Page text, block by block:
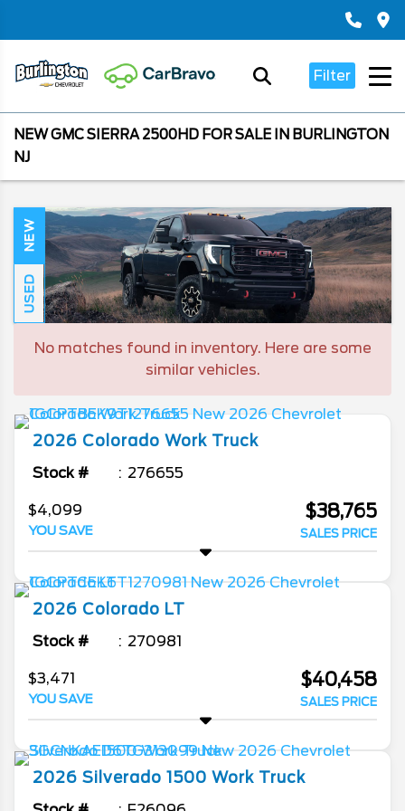
Filter
NEW GMC SIERRA 2500HD FOR SALE IN BURLINGTON
NJ
NEW
USED
No matches found in inventory. Here are some
similar vehicles.
2026 Colorado Work Truck
Stock # 276655
$4,099
YOU SAVE
$38,765
SALES PRICE
2026 Colorado LT
Stock # 270981
$3,471
YOU SAVE
$40,458
SALES PRICE
2026 Silverado 1500 Work Truck